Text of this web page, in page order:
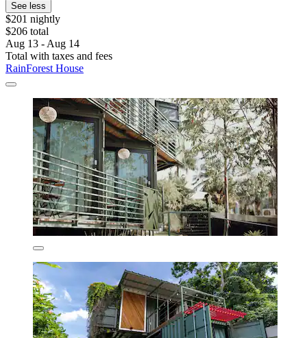
See less
$201 nightly
$206 total
Aug 13 - Aug 14
Total with taxes and fees
RainForest House